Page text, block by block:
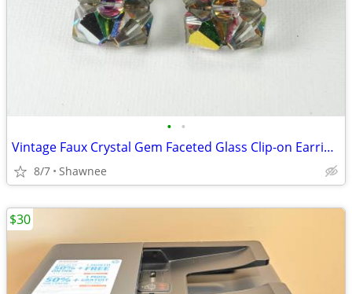
• •
Vintage Faux Crystal Gem Faceted Glass Clip-on Earrings
8/7 Shawnee
$30